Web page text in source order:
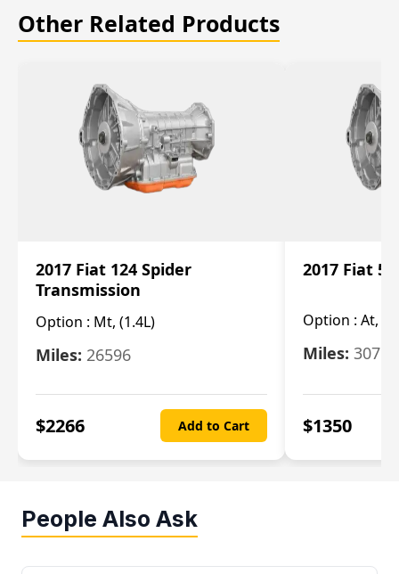
Other Related Products
2017 Fiat 124 Spider
Transmission
Option : Mt, (1.4L)
Miles: 26596
$2266 Add to Cart
2017 Fiat
Option : At, 2
Miles: 30753
$1350
People Also Ask